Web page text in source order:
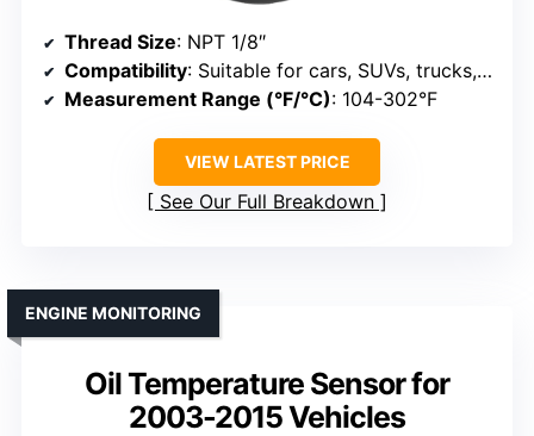
Thread Size: NPT 1/8″
Compatibility: Suitable for cars, SUVs, trucks, marine
Measurement Range (°F/°C): 104-302°F
VIEW LATEST PRICE
See Our Full Breakdown
Oil Temperature Sensor for
2003-2015 Vehicles
ENGINE MONITORING